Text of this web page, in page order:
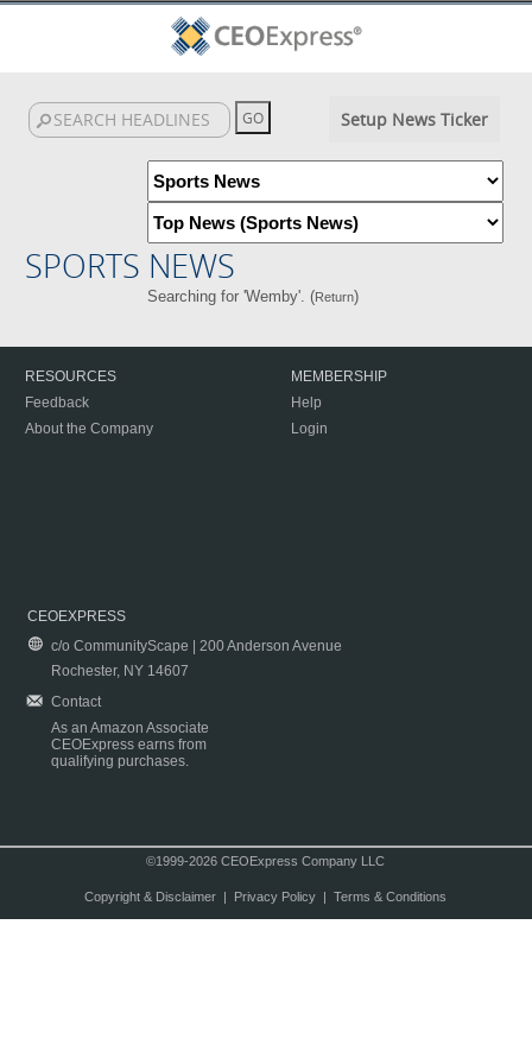
Setup News Ticker
SPORTS NEWS
Searching for 'Wemby'. (Return)
RESOURCES
Feedback
About the Company
MEMBERSHIP
Help
Login
CEOEXPRESS
c/o CommunityScape | 200 Anderson Avenue
Rochester, NY 14607
Contact
As an Amazon Associate
CEOExpress earns from
qualifying purchases.
©1999-2026 CEOExpress Company LLC
Copyright & Disclaimer| Privacy Policy| Terms & Conditions